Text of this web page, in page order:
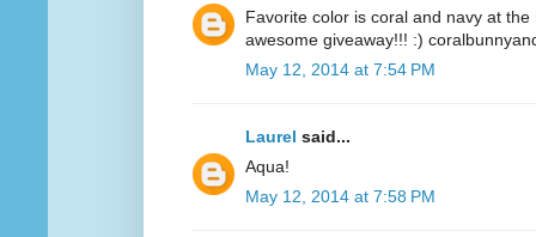
Favorite color is coral and navy at
awesome giveaway!!! :)
May 12, 2014 at 7:54 PM
Laurel said...
Aqua!
May 12, 2014 at 7:58 PM